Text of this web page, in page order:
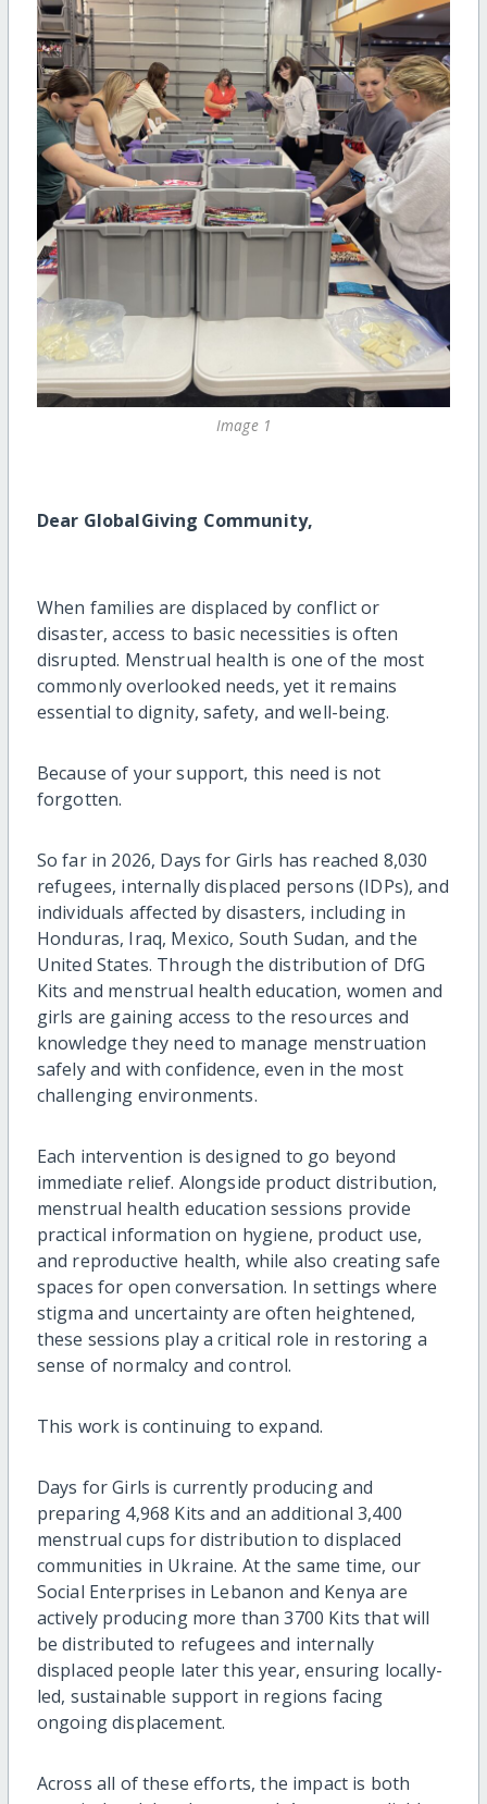
Image 1
Dear GlobalGiving Community,
When families are displaced by conflict or
disaster, access to basic necessities is often
disrupted. Menstrual health is one of the most
commonly overlooked needs, yet it remains
essential to dignity, safety, and well-being.
Because of your support, this need is not
forgotten.
So far in 2026, Days for Girls has reached 8,030
refugees, internally displaced persons (IDPs), and
individuals affected by disasters, including in
Honduras, Iraq, Mexico, South Sudan, and the
United States. Through the distribution of DfG
Kits and menstrual health education, women and
girls are gaining access to the resources and
knowledge they need to manage menstruation
safely and with confidence, even in the most
challenging environments.
Each intervention is designed to go beyond
immediate relief. Alongside product distribution,
menstrual health education sessions provide
practical information on hygiene, product use,
and reproductive health, while also creating safe
spaces for open conversation. In settings where
stigma and uncertainty are often heightened,
these sessions play a critical role in restoring a
sense of normalcy and control.
This work is continuing to expand.
Days for Girls is currently producing and
preparing 4,968 Kits and an additional 3,400
menstrual cups for distribution to displaced
communities in Ukraine. At the same time, our
Social Enterprises in Lebanon and Kenya are
actively producing more than 3700 Kits that will
be distributed to refugees and internally
displaced people later this year, ensuring locally-
led, sustainable support in regions facing
ongoing displacement.
Across all of these efforts, the impact is both